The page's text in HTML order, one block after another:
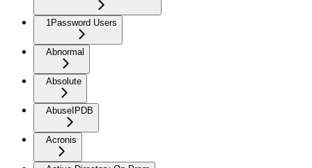
1Password Users
Abnormal
Absolute
AbuseIPDB
Acronis